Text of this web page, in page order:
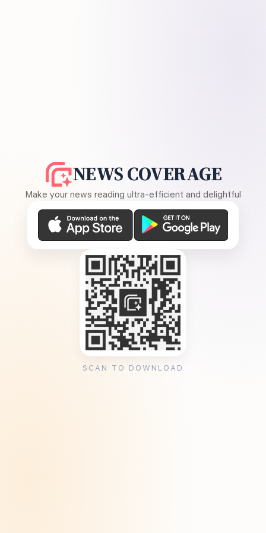
NEWS COVERAGE
Make your news reading ultra-efficient and delightful
SCAN TO DOWNLOAD